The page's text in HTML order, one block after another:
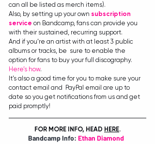
can all be listed as merch items).
Also, by setting up your own subscription
service on Bandcamp, fans can provide you
with their sustained, recurring support.
And if you’re an artist with at least 3 public
albums or tracks, be  sure to enable the
option for fans to buy your full discography.
Here’s how.
It’s also a good time for you to make sure your
contact email and  PayPal email are up to
date so you get notifications from us and get
paid promptly!
FOR MORE INFO, HEAD HERE.
Bandcamp Info: Ethan Diamond